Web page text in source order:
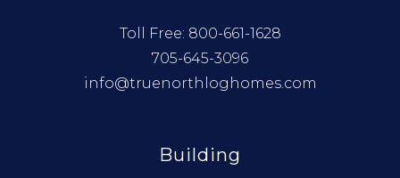
Toll Free: 800-661-1628
705-645-3096
info@truenorthloghomes.com
Building